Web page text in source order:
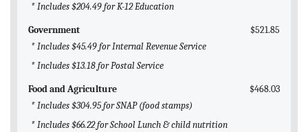
* Includes $204.49 for K-12 Education
Government
$521.85
* Includes $45.49 for Internal Revenue Service
* Includes $13.18 for Postal Service
Food and Agriculture
$468.03
* Includes $304.95 for SNAP (food stamps)
* Includes $66.22 for School Lunch & child nutrition